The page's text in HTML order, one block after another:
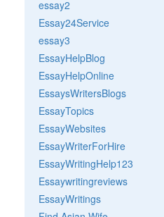
essay2
Essay24Service
essay3
EssayHelpBlog
EssayHelpOnline
EssaysWritersBlogs
EssayTopics
EssayWebsites
EssayWriterForHire
EssayWritingHelp123
Essaywritingreviews
EssayWritings